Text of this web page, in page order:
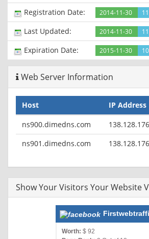
Registration Date:
2014-11-30
Last Updated: 2014-11-30
Expiration Date: 2015-11-30
Web Server Information
Host IP Address
ns900.dimedns.com
ns901.dimedns.com
Show Your Visitors Your Website
Worth: $ 92